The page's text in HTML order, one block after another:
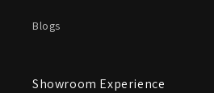
Blogs
Showroom Experience